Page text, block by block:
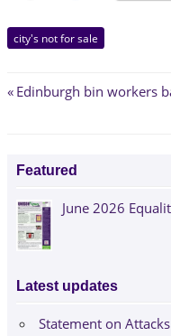
city's not for sale
Post
Previous
Edinburgh bin workers
Featured
June 2026
Latest updates
Statement on